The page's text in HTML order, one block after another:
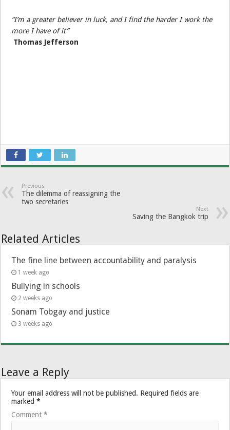
“I’m a greater believer in luck, and I find the harder I work the
more I have of it”
Thomas Jefferson
Previous
The dilemma of reassigning the
two secretaries
Next
Saving the Bangkok trip
Related Articles
The fine line between accountability and paralysis
1 week ago
Bullying in schools
2 weeks ago
Sonam Tobgay and justice
3 weeks ago
Leave a Reply
Your email address will not be published. Required fields are
marked*
Comment*